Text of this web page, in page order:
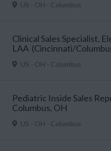
US - OH - Columbus
Clinical Sales Specialist,
LAA (Cincinnati/
US - OH - Columbus
Pediatric Inside Sales
Columbus, OH
US - OH - Columbus